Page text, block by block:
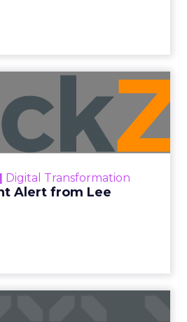
the most valuable
growth, yet most leave
to escalate
returns, adopt an
— equipped to unearth